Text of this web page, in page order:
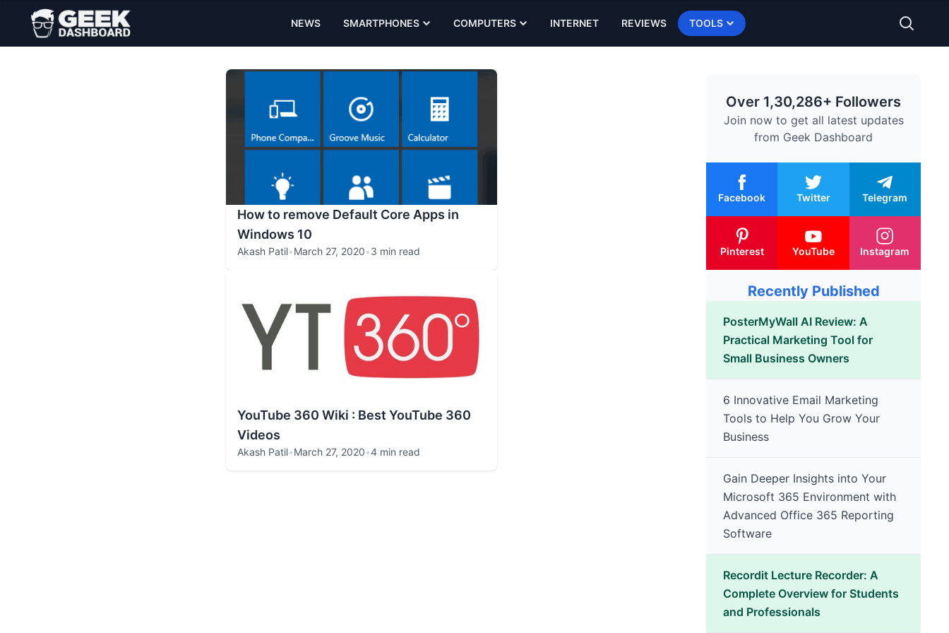
NEWS SMARTPHONES COMPUTERS INTERNET REVIEWS TOOLS
How to remove Default Core Apps in
Windows 10
Akash Patil•March 27, 2020•3 min read
YouTube 360 Wiki : Best YouTube 360
Videos
Akash Patil•March 27, 2020•4 min read
Over 1,30,286+ Followers
Join now to get all latest updates
from Geek Dashboard
Facebook Twitter Telegram
Pinterest YouTube Instagram
Recently Published
PosterMyWall AI Review: A
Practical Marketing Tool for
Small Business Owners
6 Innovative Email Marketing
Tools to Help You Grow Your
Business
Gain Deeper Insights into Your
Microsoft 365 Environment with
Advanced Office 365 Reporting
Software
Recordit Lecture Recorder: A
Complete Overview for Students
and Professionals